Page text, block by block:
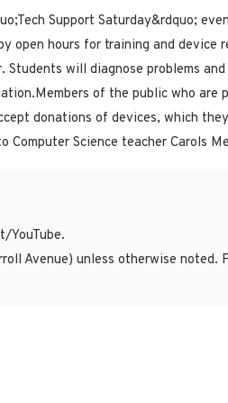
Support Saturday&rdquo;
hours for training and device
will diagnose problems
of the public who
donations of devices, which
Science teacher Carols
YouTube.
Avenue) unless otherwise noted.